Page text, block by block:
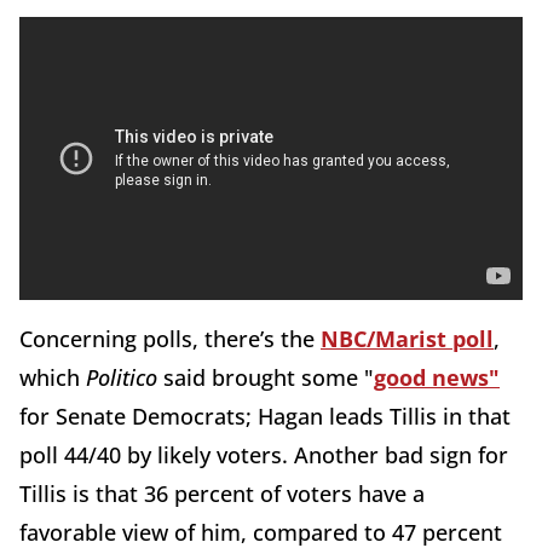
Concerning polls, there’s the NBC/Marist poll,
which Politico said brought some "good news"
for Senate Democrats; Hagan leads Tillis in that
poll 44/40 by likely voters. Another bad sign for
Tillis is that 36 percent of voters have a
favorable view of him, compared to 47 percent